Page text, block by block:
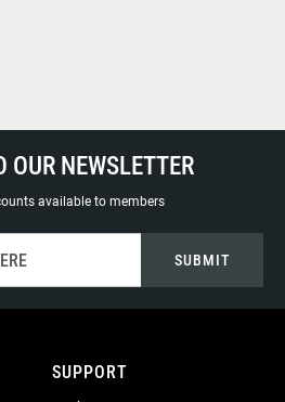
OUR NEWSLETTER
available to members
SUBMIT
SUPPORT